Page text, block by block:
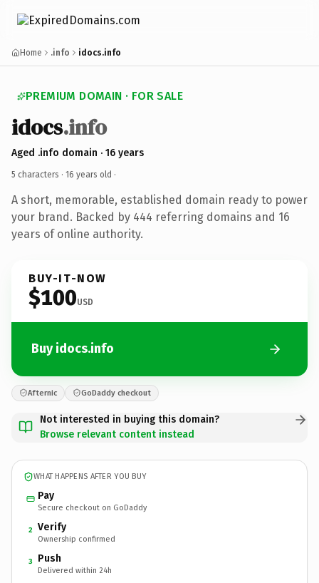
Home .info idocs.info
PREMIUM DOMAIN · FOR SALE
idocs.info
Aged .info domain · 16 years
5 characters · 16 years old ·
A short, memorable, established domain ready to power
your brand. Backed by 444 referring domains and 16
years of online authority.
BUY-IT-NOW
$100USD
Buy idocs.info
Afternic GoDaddy checkout
Not interested in buying this domain?
Browse relevant content instead
WHAT HAPPENS AFTER YOU BUY
Pay
Secure checkout on GoDaddy
2 Verify
Ownership confirmed
3 Push
Delivered within 24h